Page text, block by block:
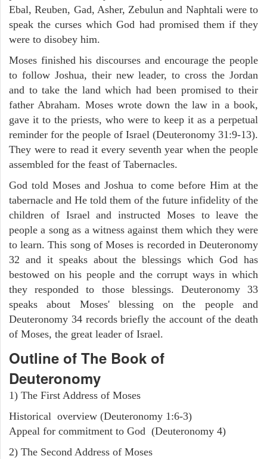
Ebal, Reuben, Gad, Asher, Zebulun and Naphtali were to
speak the curses which God had promised them if they
were to disobey him.
Moses finished his discourses and encourage the people
to follow Joshua, their new leader, to cross the Jordan
and to take the land which had been promised to their
father Abraham. Moses wrote down the law in a book,
gave it to the priests, who were to keep it as a perpetual
reminder for the people of Israel (Deuteronomy 31:9-13).
They were to read it every seventh year when the people
assembled for the feast of Tabernacles.
God told Moses and Joshua to come before Him at the
tabernacle and He told them of the future infidelity of the
children of Israel and instructed Moses to leave the
people a song as a witness against them which they were
to learn. This song of Moses is recorded in Deuteronomy
32 and it speaks about the blessings which God has
bestowed on his people and the corrupt ways in which
they responded to those blessings. Deuteronomy 33
speaks about Moses' blessing on the people and
Deuteronomy 34 records briefly the account of the death
of Moses, the great leader of Israel.
Outline of The Book of
Deuteronomy
1) The First Address of Moses
Historical overview (Deuteronomy 1:6-3)
Appeal for commitment to God (Deuteronomy 4)
2) The Second Address of Moses